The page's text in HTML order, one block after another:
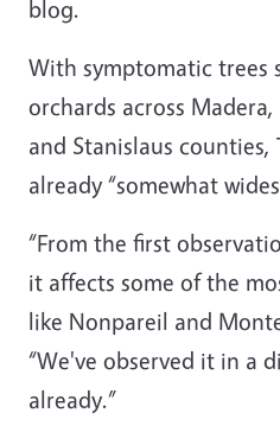
blog.
With symptomatic trees
orchards across
and Stanislaus counties,
already “somewhat
“From the first
it affects some of the
like Nonpareil and
“We've observed it in a
already.”